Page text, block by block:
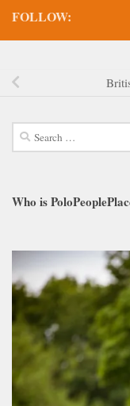
FOLLOW:
Search
for:
Who is